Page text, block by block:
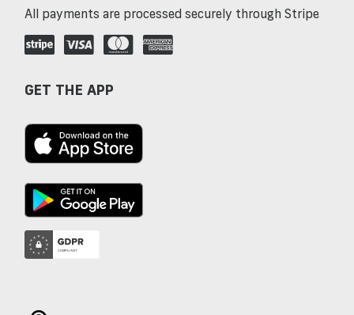
All payments are processed securely through Stripe
GET THE APP